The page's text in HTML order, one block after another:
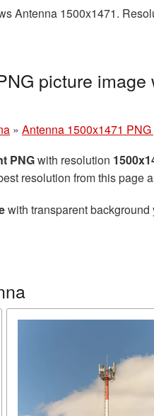
Antenna 1500x1471.
picture
» Antenna 1500x1471
PNGwith resolution
resolution from this page
with transparent